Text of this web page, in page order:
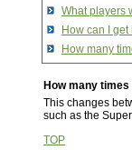
What players
How can I
How many
How many
This changes
such as the
TOP